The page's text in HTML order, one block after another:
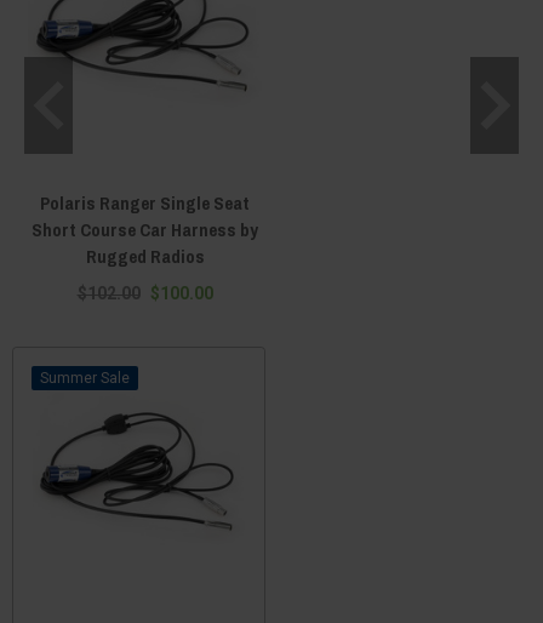
Polaris Ranger Single Seat
Short Course Car Harness by
Rugged Radios
$102.00 $100.00
Sale